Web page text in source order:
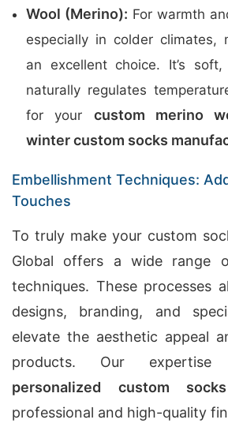
Wool (Merino): For warmth
especially in colder climates,
an excellent choice. It’s
naturally regulates
for your custom merino
winter custom socks
Embellishment Techniques:
Touches
To truly make your custom
Global offers a wide range
techniques. These processes
designs, branding, and
elevate the aesthetic appeal
products. Our expertise
personalized custom socks
professional and high-quality